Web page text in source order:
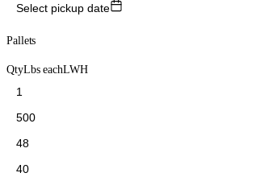
Select pickup date
Pallets
QtyLbs eachLWH